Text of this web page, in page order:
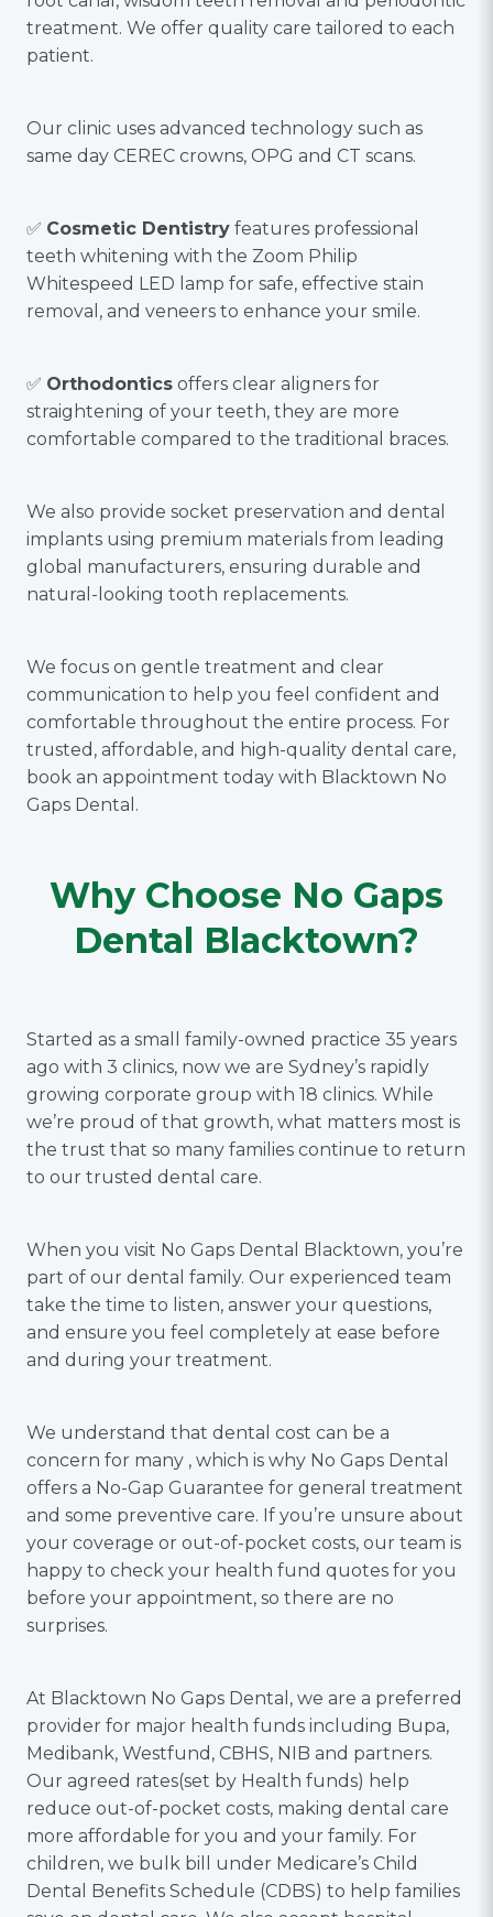
treatment. We offer quality care tailored to each
patient.
Our clinic uses advanced technology such as
same day CEREC crowns, OPG and CT scans.
✅ Cosmetic Dentistry features professional
teeth whitening with the Zoom Philip
Whitespeed LED lamp for safe, effective stain
removal, and veneers to enhance your smile.
✅ Orthodontics offers clear aligners for
straightening of your teeth, they are more
comfortable compared to the traditional braces.
We also provide socket preservation and dental
implants using premium materials from leading
global manufacturers, ensuring durable and
natural-looking tooth replacements.
We focus on gentle treatment and clear
communication to help you feel confident and
comfortable throughout the entire process. For
trusted, affordable, and high-quality dental care,
book an appointment today with Blacktown No
Gaps Dental.
Why Choose No Gaps
Dental Blacktown?
Started as a small family-owned practice 35 years
ago with 3 clinics, now we are Sydney’s rapidly
growing corporate group with 18 clinics. While
we’re proud of that growth, what matters most is
the trust that so many families continue to return
to our trusted dental care.
When you visit No Gaps Dental Blacktown, you’re
part of our dental family. Our experienced team
take the time to listen, answer your questions,
and ensure you feel completely at ease before
and during your treatment.
We understand that dental cost can be a
concern for many , which is why No Gaps Dental
offers a No-Gap Guarantee for general treatment
and some preventive care. If you’re unsure about
your coverage or out-of-pocket costs, our team is
happy to check your health fund quotes for you
before your appointment, so there are no
surprises.
At Blacktown No Gaps Dental, we are a preferred
provider for major health funds including Bupa,
Medibank, Westfund, CBHS, NIB and partners.
Our agreed rates(set by Health funds) help
reduce out-of-pocket costs, making dental care
more affordable for you and your family. For
children, we bulk bill under Medicare’s Child
Dental Benefits Schedule (CDBS) to help families